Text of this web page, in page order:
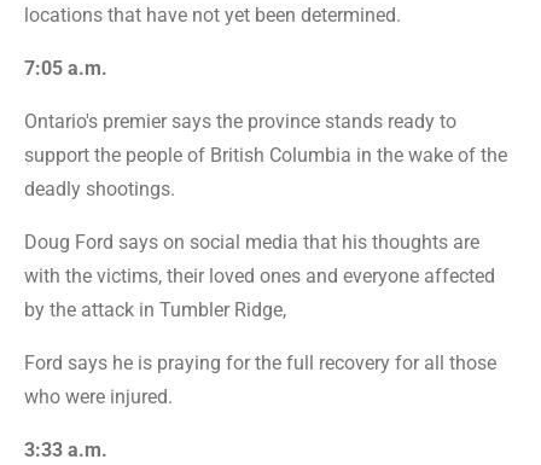
locations that have not yet been determined.
7:05 a.m.
Ontario's premier says the province stands ready to
support the people of British Columbia in the wake of the
deadly shootings.
Doug Ford says on social media that his thoughts are
with the victims, their loved ones and everyone affected
by the attack in Tumbler Ridge,
Ford says he is praying for the full recovery for all those
who were injured.
3:33 a.m.